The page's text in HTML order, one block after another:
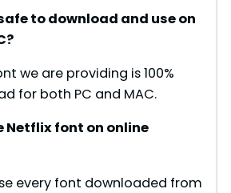
to download and use on
we are providing is 100%
for both PC and MAC.
Netflix font on online
every font downloaded from